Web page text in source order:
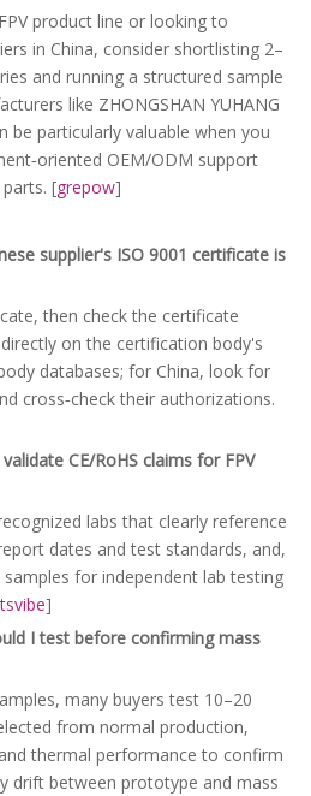
product line or looking to
in China, consider shortlisting 2–
and running a structured sample
like ZHONGSHAN YUHANG
be particularly valuable when you
OEM/ODM support
[grepow]
supplier's ISO 9001 certificate is
then check the certificate
on the certification body's
databases; for China, look for
cross‑check their authorizations.
CE/RoHS claims for FPV
labs that clearly reference
dates and test standards, and,
for independent lab testing
]
I test before confirming mass
many buyers test 10–20
from normal production,
thermal performance to confirm
drift between prototype and mass